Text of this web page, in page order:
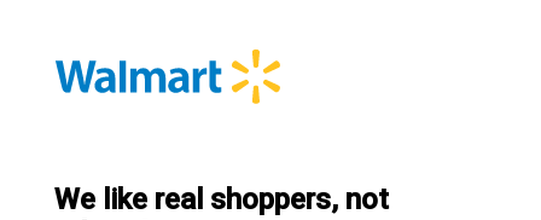
We like real shoppers, not